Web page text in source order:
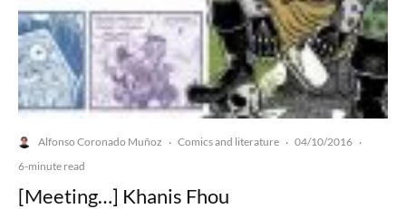
Alfonso Coronado Muñoz · Comics and literature · 04/10/2016 ·
6-minute read
[Meeting…] Khanis Fhou